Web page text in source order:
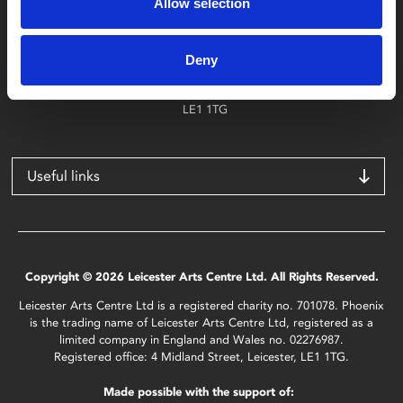
Deny
Find Phoenix
Phoenix
4 Midland Street
Leicester
LE1 1TG
Useful links
Copyright © 2026 Leicester Arts Centre Ltd. All Rights Reserved.
Leicester Arts Centre Ltd is a registered charity no. 701078. Phoenix
is the trading name of Leicester Arts Centre Ltd, registered as a
limited company in England and Wales no. 02276987.
Registered office: 4 Midland Street, Leicester, LE1 1TG.
Made possible with the support of: